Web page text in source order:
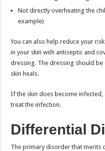
Not directly overheating the
example)
You can also help reduce your
in your skin with antiseptic and
dressing. The dressing should
skin heals.
If the skin does become
treat the infection.
Differential
The primary disorder that merits